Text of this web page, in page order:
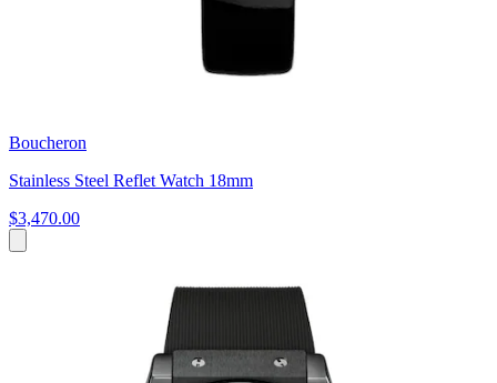
Boucheron
Stainless Steel Reflet Watch 18mm
$3,470.00